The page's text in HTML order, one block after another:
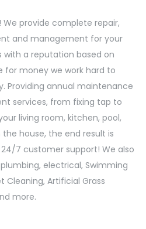
We provide complete repair,
and management for your
a reputation based on
for money we work hard to
Providing annual maintenance
services, from fixing tap to
living room, kitchen, pool,
house, the end result is
7 customer support! We also
electrical, Swimming
Cleaning, Artificial Grass
more.